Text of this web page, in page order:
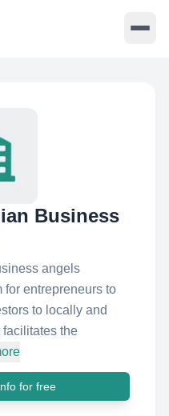
Business
angels
for entrepreneurs to
to locally and
the
for free